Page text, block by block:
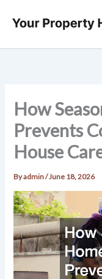
How
Prevents
House
Byadmin/June 18, 2026